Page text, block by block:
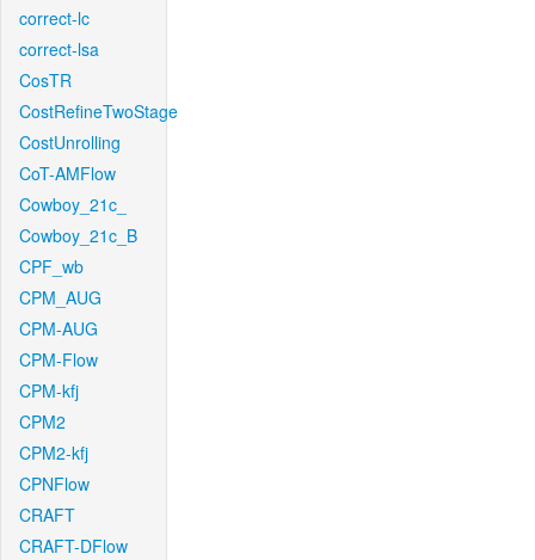
correct-lc
correct-lsa
CosTR
CostRefineTwoStage
CostUnrolling
CoT-AMFlow
Cowboy_21c_
Cowboy_21c_B
CPF_wb
CPM_AUG
CPM-AUG
CPM-Flow
CPM-kfj
CPM2
CPM2-kfj
CPNFlow
CRAFT
CRAFT-DFlow